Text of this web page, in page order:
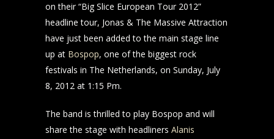
on their “Big Slice European Tour 2012”
headline tour, Jonas & The Massive Attraction
have just been added to the main stage line
up at Bospop, one of the biggest rock
festivals in The Netherlands, on Sunday, July
8, 2012 at 1:15 Pm.
The band is thrilled to play Bospop and will
share the stage with headliners Alanis